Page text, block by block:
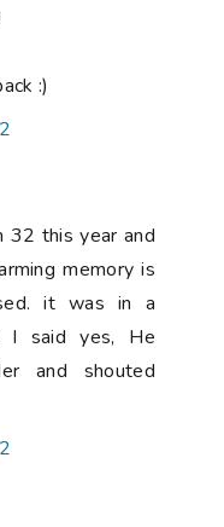
:)
32 this year and
memory is
it was in a
I said yes, He
and shouted